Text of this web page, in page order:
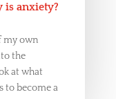
is anxiety?
my own
the
at what
to become a